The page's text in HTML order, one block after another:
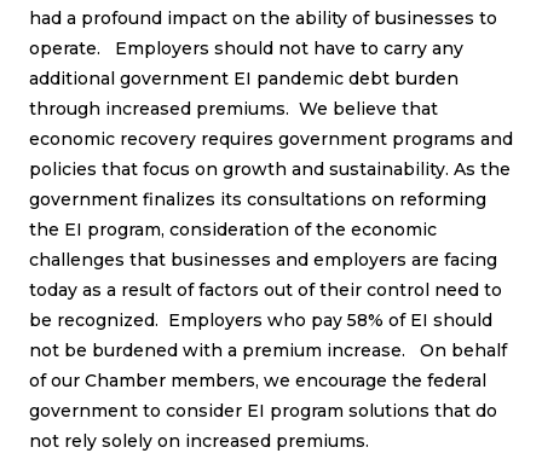
had a profound impact on the ability of businesses to
operate. Employers should not have to carry any
additional government EI pandemic debt burden
through increased premiums. We believe that
economic recovery requires government programs and
policies that focus on growth and sustainability. As the
government finalizes its consultations on reforming
the EI program, consideration of the economic
challenges that businesses and employers are facing
today as a result of factors out of their control need to
be recognized. Employers who pay 58% of EI should
not be burdened with a premium increase. On behalf
of our Chamber members, we encourage the federal
government to consider EI program solutions that do
not rely solely on increased premiums.